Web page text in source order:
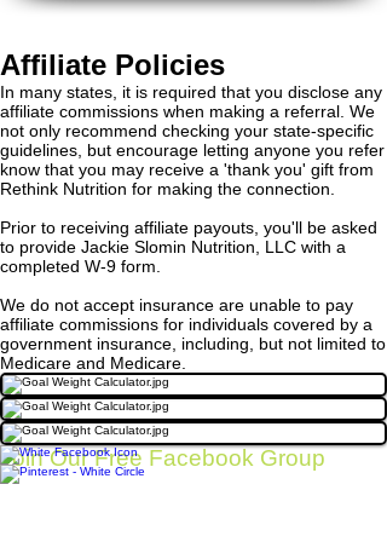
Affiliate Policies
In many states, it is required that you disclose any
affiliate commissions when making a referral. We
not only recommend checking your state-specific
guidelines, but encourage letting anyone you refer
know that you may receive a 'thank you' gift from
Rethink Nutrition for making the connection.
Prior to receiving affiliate payouts, you'll be asked
to provide Jackie Slomin Nutrition, LLC with a
completed W-9 form.
We do not accept insurance are unable to pay
affiliate commissions for individuals covered by a
government insurance, including, but not limited to
Medicare and Medicare.
Join Our Free Facebook Group
Click here to join our free Facebook group for